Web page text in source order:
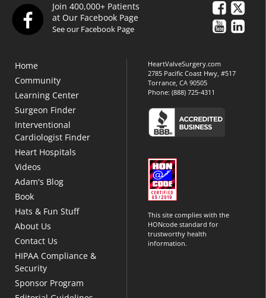
Join 400,000+ Patients
at Our Facebook Page
See our Facebook Page
Home
Community
Learning Center
Surgeon Finder
Interventional
Cardiologist Finder
Heart Hospitals
Videos
Adam's Blog
Book
Hats & Fun Stuff
About Us
Contact Us
HIPAA Compliance &
Security
Sponsor Program
HeartValveSurgery.com
2785 Pacific Coast Hwy, #517
Torrance, CA 90505
Phone:(888) 725-4311
This site complies with the
HONcode standard for
trustworthy health
information.